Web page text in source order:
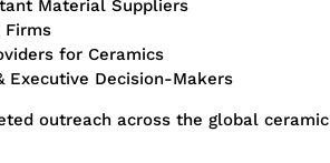
Material Suppliers
Firms
for Ceramics
Executive Decision-Makers
outreach across the global ceramic